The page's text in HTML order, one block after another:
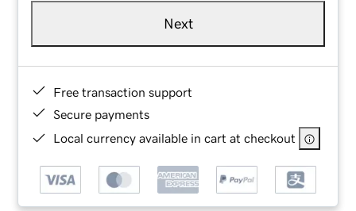
Next
Free transaction support
Secure payments
Local currency available in cart at checkout